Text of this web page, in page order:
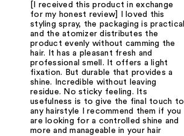
[I received this product in exchange
for my honest review] I loved this
styling spray, the packaging is practical
and the atomizer distributes the
product evenly without camming the
hair. It has a pleasant fresh and
professional smell. It offers a light
fixation. But durable that provides a
shine. Incredible without leaving
residue. No sticky feeling. Its
usefulness is to give the final touch to
any hairstyle I recommend them if you
are looking for a controlled shine and
more and manageable in your hair